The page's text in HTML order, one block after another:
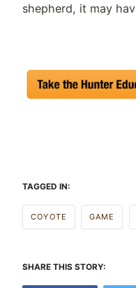
shepherd, it may
TAGGED IN:
COYOTE GAME
SHARE THIS STORY: